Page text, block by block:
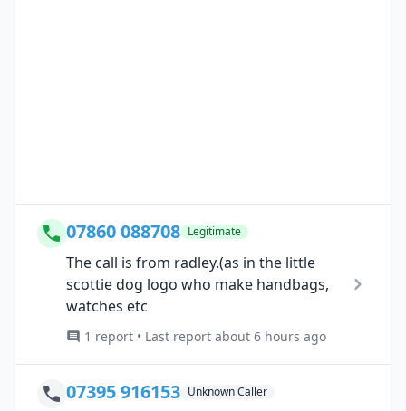
07860 088708 Legitimate
The call is from radley.(as in the little
scottie dog logo who make handbags,
watches etc
1 report • Last report about 6 hours ago
07395 916153 Unknown Caller